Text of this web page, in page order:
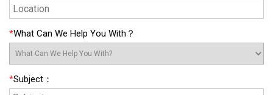
*What Can We Help You With？
*Subject ：